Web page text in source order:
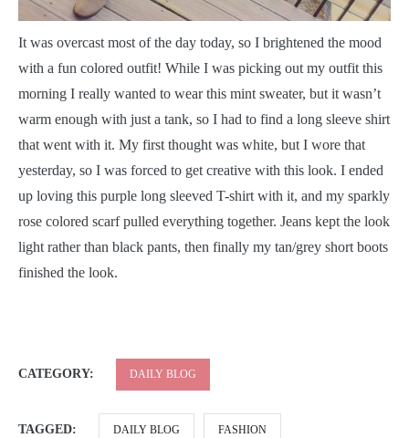
It was overcast most of the day today, so I brightened the mood
with a fun colored outfit! While I was picking out my outfit this
morning I really wanted to wear this mint sweater, but it wasn’t
warm enough with just a tank, so I had to find a long sleeve shirt
that went with it. My first thought was white, but I wore that
yesterday, so I was forced to get creative with this look. I ended
up loving this purple long sleeved T-shirt with it, and my sparkly
rose colored scarf pulled everything together. Jeans kept the look
light rather than black pants, then finally my tan/grey short boots
finished the look.
CATEGORY: DAILY BLOG
TAGGED: DAILY BLOG FASHION